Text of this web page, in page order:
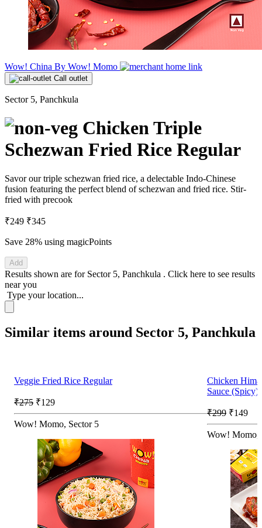
Wow! China By Wow! Momo
Call outlet
Sector 5, Panchkula
Chicken Triple
Schezwan Fried Rice Regular
Savor our triple schezwan fried rice, a delectable Indo-Chinese
fusion featuring the perfect blend of schezwan and fried rice. Stir-
fried with precook
₹249 ₹345
Save 28% using magicPoints
Add
Results shown are for Sector 5, Panchkula . Click here to see results
near you
Type your location...
Similar items around Sector 5, Panchkula
Veggie Fried Rice Regular
₹275 ₹129
Wow! Momo, Sector 5
Chicken
Sauce (Spicy)
₹299 ₹149
Wow! Momo,